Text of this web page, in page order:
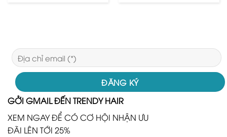
GỞI GMAIL ĐẾN TRENDY HAIR
XEM NGAY ĐỂ CÓ CƠ HỘI NHẬN ƯU
ĐÃI LÊN TỚI 25%